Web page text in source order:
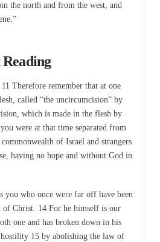
the north and from the west, and
Reading
Therefore remember that at one
called “the uncircumcision” by
which is made in the flesh by
were at that time separated from
of Israel and strangers
having no hope and without God in
you who once were far off have been
of Christ. 14 For he himself is our
one and has broken down in his
15 by abolishing the law of